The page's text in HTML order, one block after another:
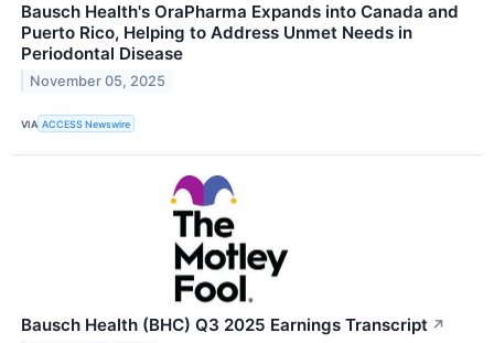
Bausch Health's OraPharma Expands into Canada and
Puerto Rico, Helping to Address Unmet Needs in
Periodontal Disease
November 05, 2025
VIA ACCESS Newswire
Bausch Health (BHC) Q3 2025 Earnings Transcript ↗